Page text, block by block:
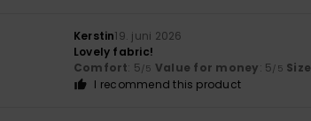
Kerstin19. juni 2026
Lovely fabric!
Comfort: 5/5 Value for money: 5/5 Size
I recommend this product